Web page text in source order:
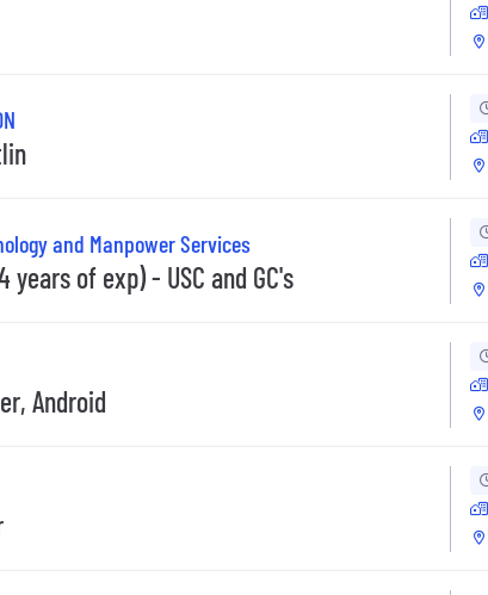
and Manpower Services
of exp) - USC and GC's
Android